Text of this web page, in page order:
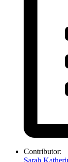
Contributor: